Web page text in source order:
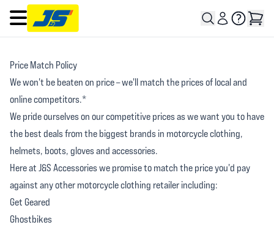
Open main menu
Price Match Policy
We won't be beaten on price – we'll match the prices of local and
online competitors.*
We pride ourselves on our competitive prices as we want you to have
the best deals from the biggest brands in motorcycle clothing,
helmets, boots, gloves and accessories.
Here at J&S Accessories we promise to match the price you'd pay
against any other motorcycle clothing retailer including:
Get Geared
Ghostbikes